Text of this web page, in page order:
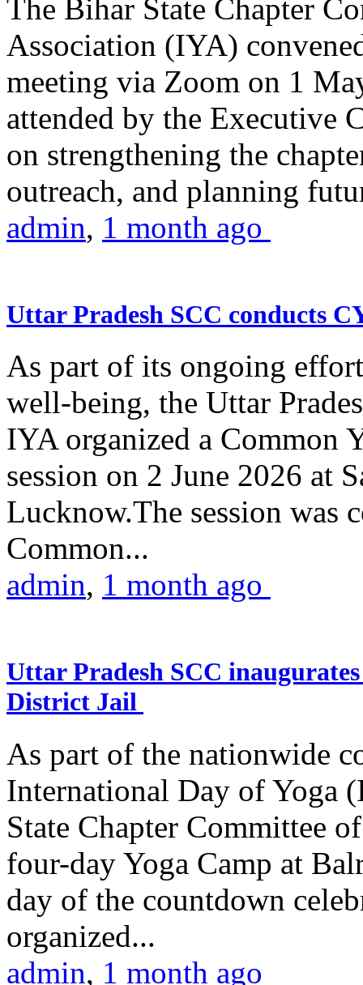
The Bihar State Chapter
Association (IYA)
meeting via Zoom on 1
attended by the Executive
on strengthening the
outreach, and planning
admin, 1 month ago
Uttar Pradesh SCC conducts
As part of its ongoing
well-being, the Uttar
IYA organized a Common
session on 2 June 2026 at
Lucknow.The session was
Common...
admin, 1 month ago
Uttar Pradesh SCC
District Jail
As part of the nationwide
International Day of Yoga
State Chapter Committee
four-day Yoga Camp at
day of the countdown
organized...
admin, 1 month ago